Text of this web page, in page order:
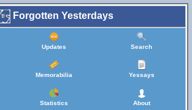
Forgotten Yesterdays
Updates Search
Memorabilia Yessays
Statistics About